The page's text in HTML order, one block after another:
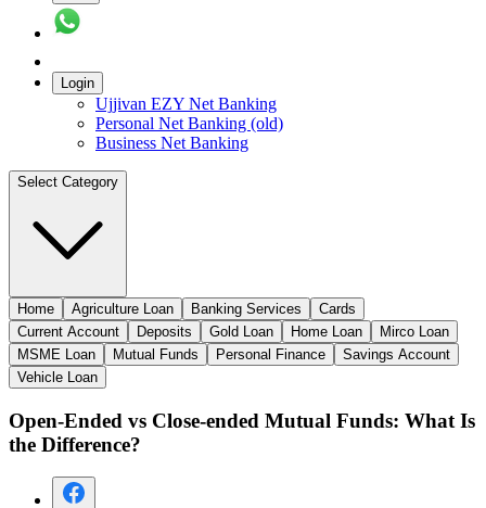
Login
Ujjivan EZY Net Banking
Personal Net Banking (old)
Business Net Banking
Select Category
Home Agriculture Loan Banking Services
Cards
Current Account
Deposits Gold Loan Home Loan
Mirco Loan
MSME Loan
Mutual Funds Personal Finance
Savings Account
Vehicle Loan
Open-Ended vs Close-ended Mutual Funds: What Is
the Difference?